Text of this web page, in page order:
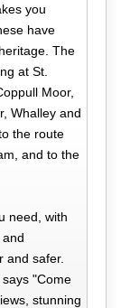
you
have
The
at St.
Moor,
Whalley and
the route
and to the
need, with
and safer.
"Come
stunning